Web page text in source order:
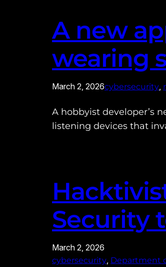
A new
wearing
March 2, 2026cybersecurity
A hobbyist developer’s
listening devices that
Security
March 2, 2026
cybersecurity Department